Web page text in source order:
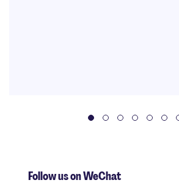
Follow us on WeChat